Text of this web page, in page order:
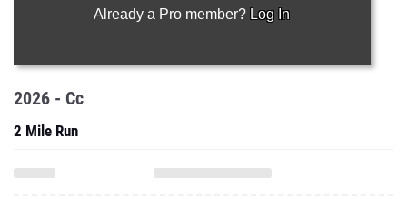
Already a Pro member? Log In
2026 - Cc
2 Mile Run